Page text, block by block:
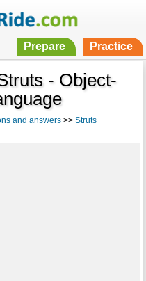
Prepare Practice
- Object-
and answers>> Struts